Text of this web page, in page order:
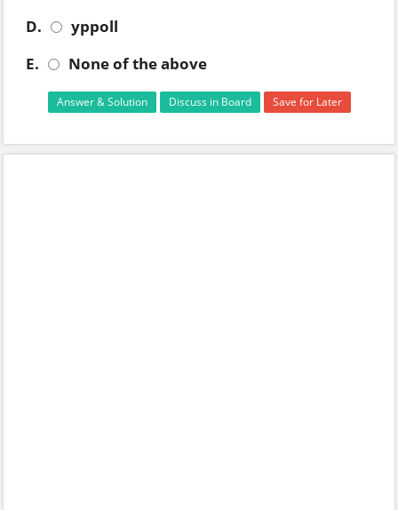
D.
yppoll
E.
None of the above
Answer & Solution Discuss in Board Save for Later